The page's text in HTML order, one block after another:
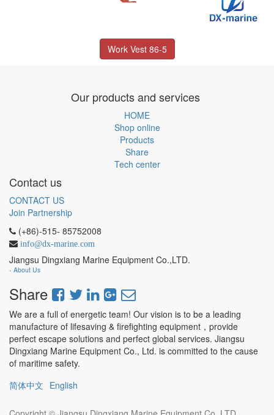
Work Vest 86-5
Our products and services
HOME
Shop online
Products
Share
Tech center
Contact us
CONTACT US
Join Partnership
(+86)-515- 85752008
info@dx-marine.com
Jiangsu Dingxiang Marine Equipment Co.,LTD.
- About Us
Share
We are a full of energetic team! Our vision is to be a leading
manufacture of lifesaving & firefighting equipment，provide
perfect escape solutions and perfect global services. Jiangsu
Dingxiang Marine Equipment Co., Ltd. is committed to the cause
of maritime safety.
简体中文 English